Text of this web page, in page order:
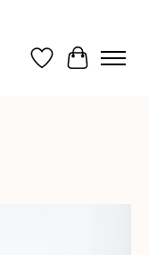
Wish List
Cart